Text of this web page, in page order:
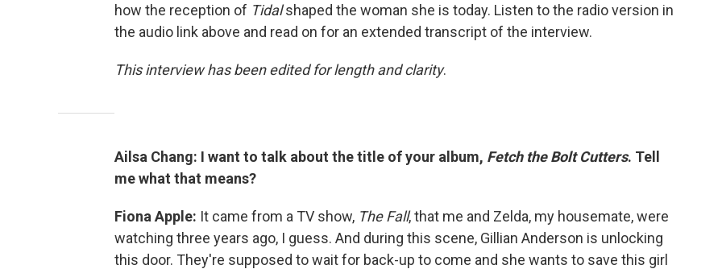
how the reception of Tidalshaped the woman she is today. Listen to the radio version in
the audio link above and read on for an extended transcript of the interview.
This interview has been edited for length and clarity.
Ailsa Chang: I want to talk about the title of your album, Fetch the Bolt Cutters. Tell
me what that means?
Fiona Apple: It came from a TV show, The Fall, that me and Zelda, my housemate, were
watching three years ago, I guess. And during this scene, Gillian Anderson is unlocking
this door. They're supposed to wait for back-up to come and she wants to save this girl